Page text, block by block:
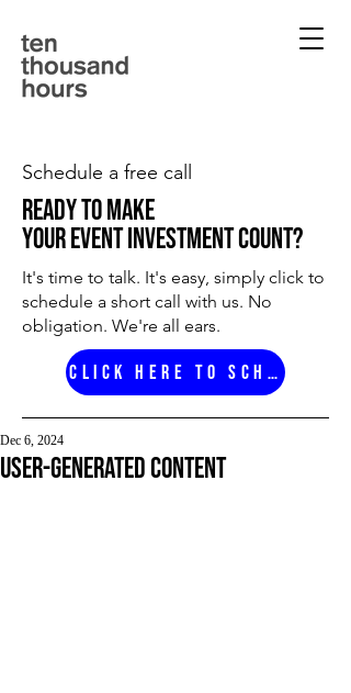
Schedule a free call
ready to make
your event investment count?
It's time to talk. It's easy, simply click to
schedule a short call with us. No
obligation. We're all ears.
Click here to schedule
user-generated content
Dec 6, 2024